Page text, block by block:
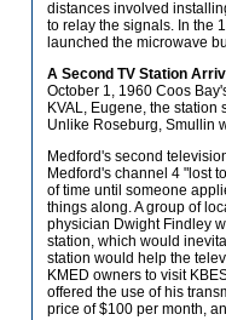
distances involved
to relay the signals. In the
launched the microwave
A Second TV Station
October 1, 1960 Coos
KVAL, Eugene, the
Unlike Roseburg, Smullin
Medford's second
Medford's channel 4 "lost
of time until someone
things along. A group of
physician Dwight Findley
station, which would
station would help the
KMED owners to visit
offered the use of his
price of $100 per month,